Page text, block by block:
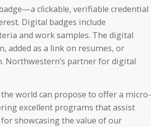
clickable, verifiable credential
Digital badges include
and work samples. The digital
added as a link on resumes, or
Northwestern’s partner for digital
world can propose to offer a micro-
excellent programs that assist
showcasing the value of our